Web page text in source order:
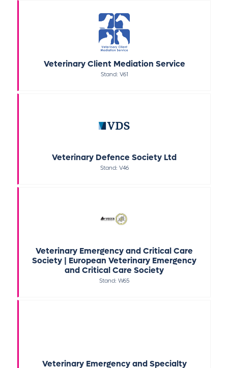
Veterinary Client Mediation Service
Stand: V61
Veterinary Defence Society Ltd
Stand: V46
Veterinary Emergency and Critical Care
Society | European Veterinary Emergency
and Critical Care Society
Stand: W65
Veterinary Emergency and Specialty